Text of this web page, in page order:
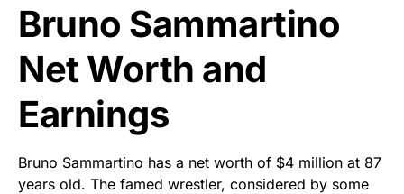
Bruno Sammartino
Net Worth and
Earnings
Bruno Sammartino has a net worth of $4 million at 87
years old. The famed wrestler, considered by some